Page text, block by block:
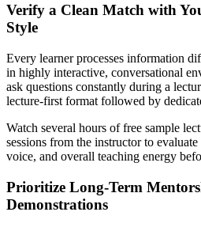
Verify a Clean Match with
Style
Every learner processes information
in highly interactive, conversational
ask questions constantly during a
lecture-first format followed by
Watch several hours of free sample
sessions from the instructor to
voice, and overall teaching energy
Prioritize Long-Term
Demonstrations